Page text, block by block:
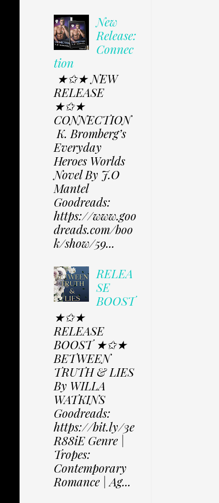
New
Release:
Connec
tion
★✩★ NEW
RELEASE
★✩★
CONNECTION
K. Bromberg’s
Everyday
Heroes Worlds
Novel By J.O
Mantel
Goodreads:
https://www.goo
dreads.com/boo
k/show/59...
RELEA
SE
BOOST
★✩★
RELEASE
BOOST ★✩★
BETWEEN
TRUTH & LIES
By WILLA
WATKINS
Goodreads:
https://bit.ly/3e
R88iE Genre |
Tropes:
Contemporary
Romance | Ag...